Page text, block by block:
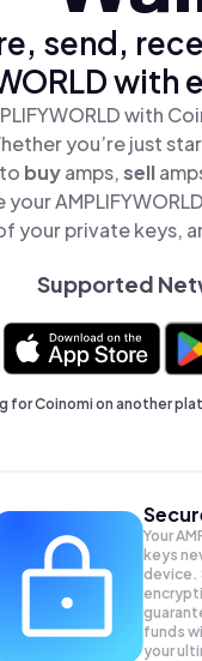
send,
with
with
you’re just
buyamps,sell
your
your private keys,
Supported
for Coinomi on another
Your
keys
device.
funds
your